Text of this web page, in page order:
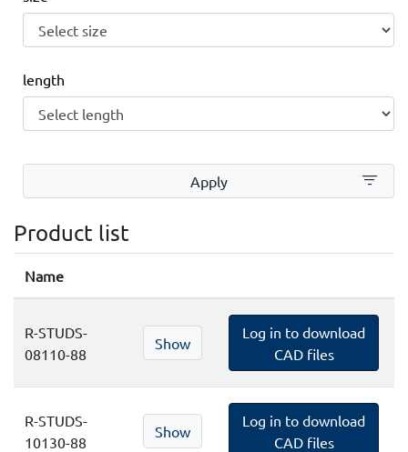
length
Apply filter_list
Product list
Name
R-STUDS-
08110-88
Show
Log in to download
CAD files
R-STUDS-
10130-88
Show
Log in to download
CAD files